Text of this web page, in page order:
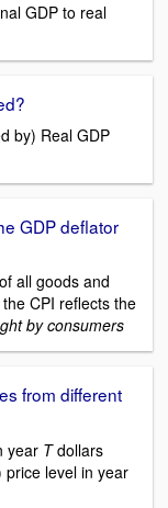
GDP to real
by) Real GDP
GDP deflator
all goods and
CPI reflects the
by consumers
from different
year Tdollars
price level in year